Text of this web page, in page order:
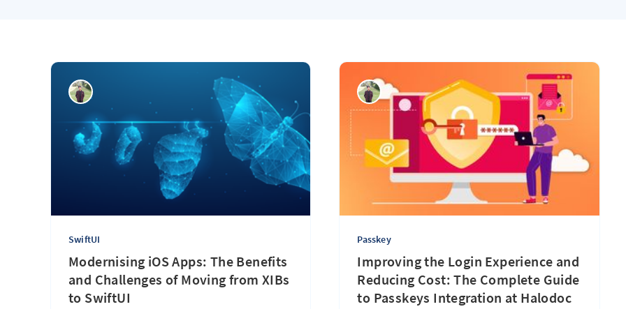
SwiftUI
Modernising iOS Apps: The Benefits
and Challenges of Moving from XIBs
to SwiftUI
Passkey
Improving the Login Experience and
Reducing Cost: The Complete Guide
to Passkeys Integration at Halodoc